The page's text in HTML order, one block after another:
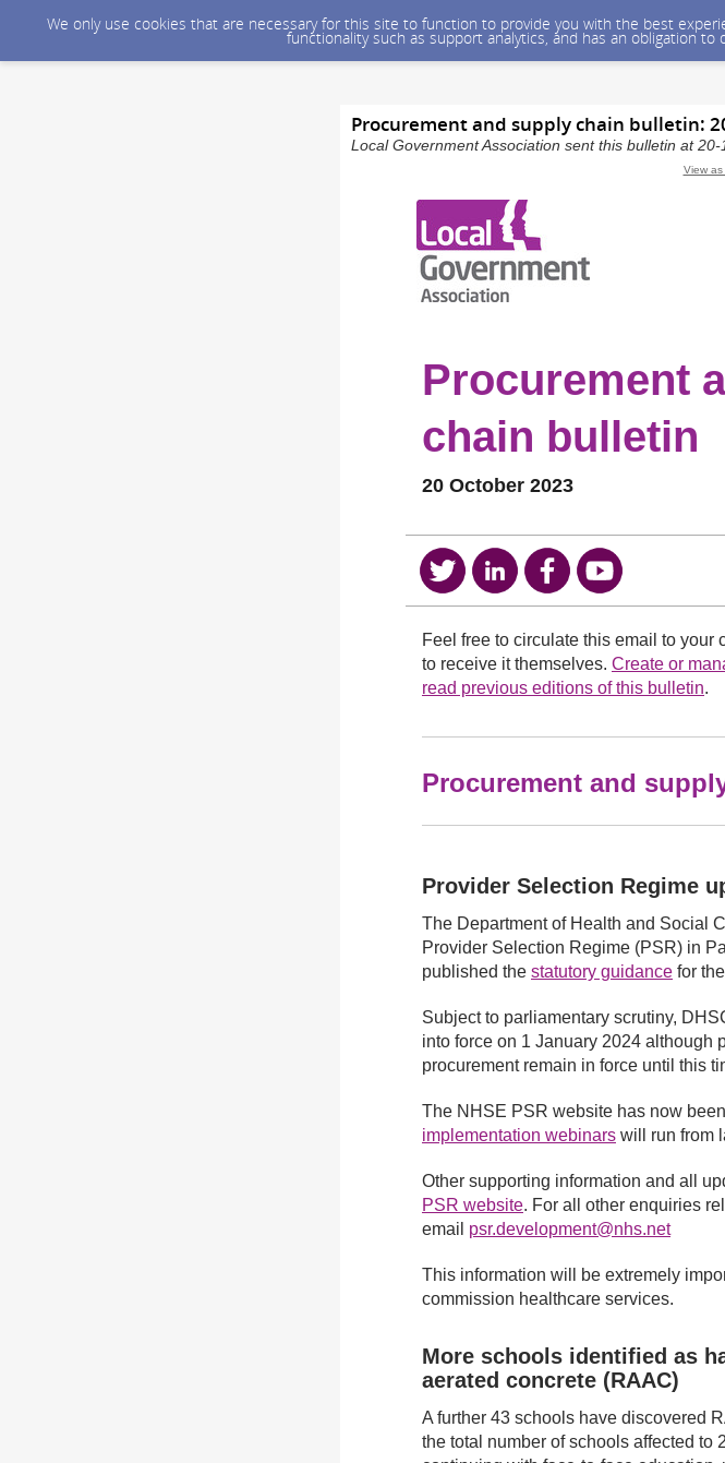
We only use cookies that are necessary for this site to function to provide you with the best
functionality such as support analytics, and has an obligation
Procurement and supply chain bulletin:
Local Government Association sent this bulletin at
View
Procurement
chain bulletin
20 October 2023
Feel free to circulate this email to your
to receive it themselves. Create or
read previous editions of this bulletin.
Procurement and
Provider Selection Regime
The Department of Health and Social
Provider Selection Regime (PSR) in
published the statutory guidance for
Subject to parliamentary scrutiny,
into force on 1 January 2024 although
procurement remain in force until this
The NHSE PSR website has now
implementation webinars will run from
Other supporting information and all
PSR website. For all other enquiries
email psr.development@nhs.net
This information will be extremely
commission healthcare services.
More schools identified as
aerated concrete (RAAC)
A further 43 schools have discovered
the total number of schools affected to